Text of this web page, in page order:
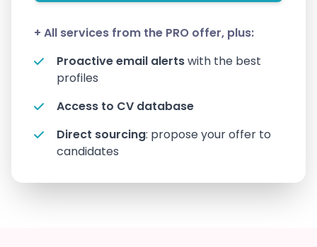
+ All services from the PRO offer, plus:
Proactive email alertswith the best
profiles
Access to CV database
Direct sourcing: propose your offer to
candidates